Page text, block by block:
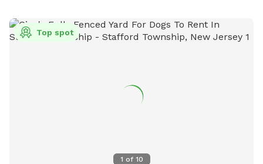
It: 🐕 Massive 1-acre open space – perfect for exercise &
play 🌞 Quiet & private setting – no busy dog park stress 👃
unfenced property, so it’s best suited for dogs with good
1 of 10
Top spot